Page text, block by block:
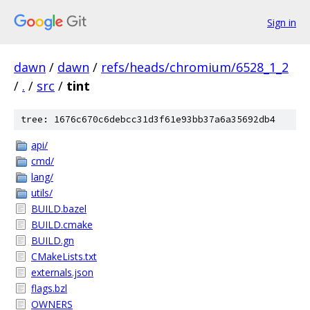
Sign in
dawn / dawn / refs/heads/chromium/6528_1_2
/ . / src / tint
tree: 1676c670c6debcc31d3f61e93bb37a6a35692db4
api/
cmd/
lang/
utils/
BUILD.bazel
BUILD.cmake
BUILD.gn
CMakeLists.txt
externals.json
flags.bzl
OWNERS